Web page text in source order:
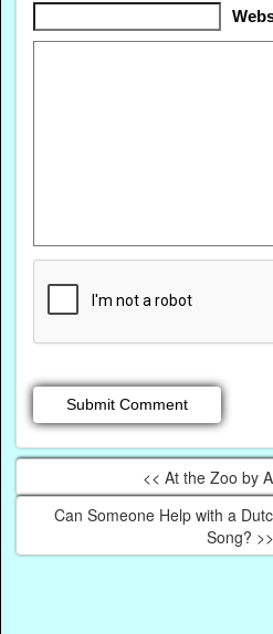
<< At the Zoo by
Can Someone Help with a
Song? >>